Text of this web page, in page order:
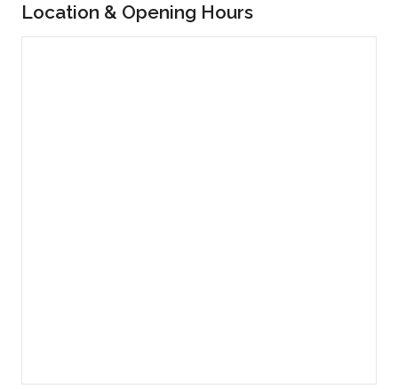
Location & Opening Hours